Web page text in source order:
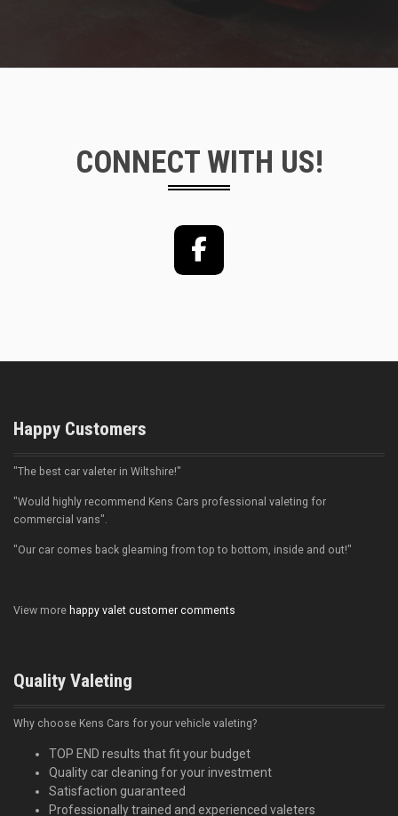
CONNECT WITH US!
Happy Customers
"The best car valeter in Wiltshire!"
"Would highly recommend Kens Cars professional valeting for
commercial vans".
"Our car comes back gleaming from top to bottom, inside and out!"
View more happy valet customer comments
Quality Valeting
Why choose Kens Cars for your vehicle valeting?
TOP END results that fit your budget
Quality car cleaning for your investment
Satisfaction guaranteed
Professionally trained and experienced valeters